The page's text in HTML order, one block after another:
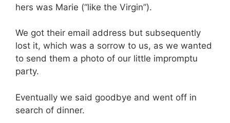
hers was Marie (“like the Virgin”).
We got their email address but subsequently
lost it, which was a sorrow to us, as we wanted
to send them a photo of our little impromptu
party.
Eventually we said goodbye and went off in
search of dinner.